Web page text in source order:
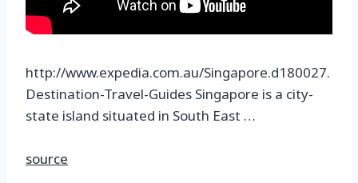
http://www.expedia.com.au/Singapore.d180027.
Destination-Travel-Guides Singapore is a city-
state island situated in South East …
source